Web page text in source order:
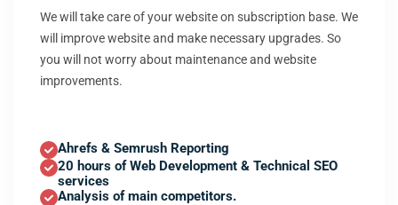
We will take care of your website on subscription base. We
will improve website and make necessary upgrades. So
you will not worry about maintenance and website
improvements.
Ahrefs & Semrush Reporting
20 hours of Web Development & Technical SEO
services
Analysis of main competitors.